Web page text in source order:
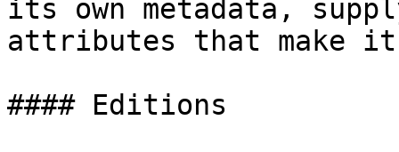
its own metadata,
attributes that make it
#### Editions